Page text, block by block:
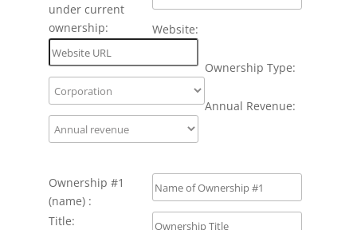
under current
ownership:
Website:
Ownership Type:
Annual Revenue:
Ownership #1
(name) :
Title: